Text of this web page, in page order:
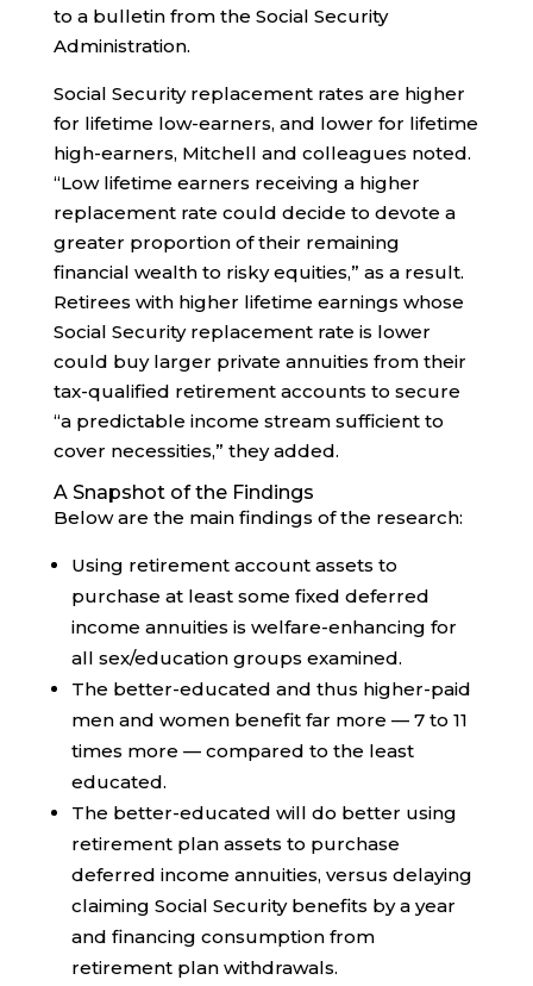
to a bulletin from the Social Security
Administration.
Social Security replacement rates are higher
for lifetime low-earners, and lower for lifetime
high-earners, Mitchell and colleagues noted.
“Low lifetime earners receiving a higher
replacement rate could decide to devote a
greater proportion of their remaining
financial wealth to risky equities,” as a result.
Retirees with higher lifetime earnings whose
Social Security replacement rate is lower
could buy larger private annuities from their
tax-qualified retirement accounts to secure
“a predictable income stream sufficient to
cover necessities,” they added.
A Snapshot of the Findings
Below are the main findings of the research:
Using retirement account assets to
purchase at least some fixed deferred
income annuities is welfare-enhancing for
all sex/education groups examined.
The better-educated and thus higher-paid
men and women benefit far more — 7 to 11
times more — compared to the least
educated.
The better-educated will do better using
retirement plan assets to purchase
deferred income annuities, versus delaying
claiming Social Security benefits by a year
and financing consumption from
retirement plan withdrawals.